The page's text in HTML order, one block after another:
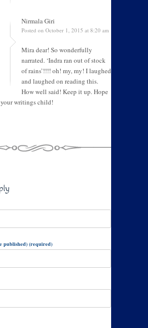
Nirmala Giri
Posted on October 1, 2015 at 8:20 am
Mira dear! So wonderfully
narrated. ‘Indra ran out of stock
of rains’!!!! oh! my, my! I laughed
and laughed on reading this.
How well said! Keep it up. Hope
your writings child!
published) (required)